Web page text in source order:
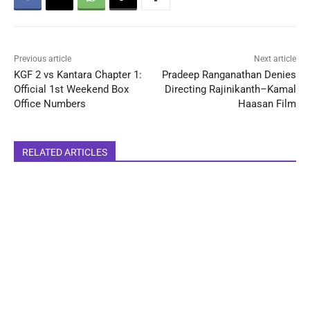
Previous article
KGF 2 vs Kantara Chapter 1:
Official 1st Weekend Box
Office Numbers
Next article
Pradeep Ranganathan Denies
Directing Rajinikanth–Kamal
Haasan Film
RELATED ARTICLES